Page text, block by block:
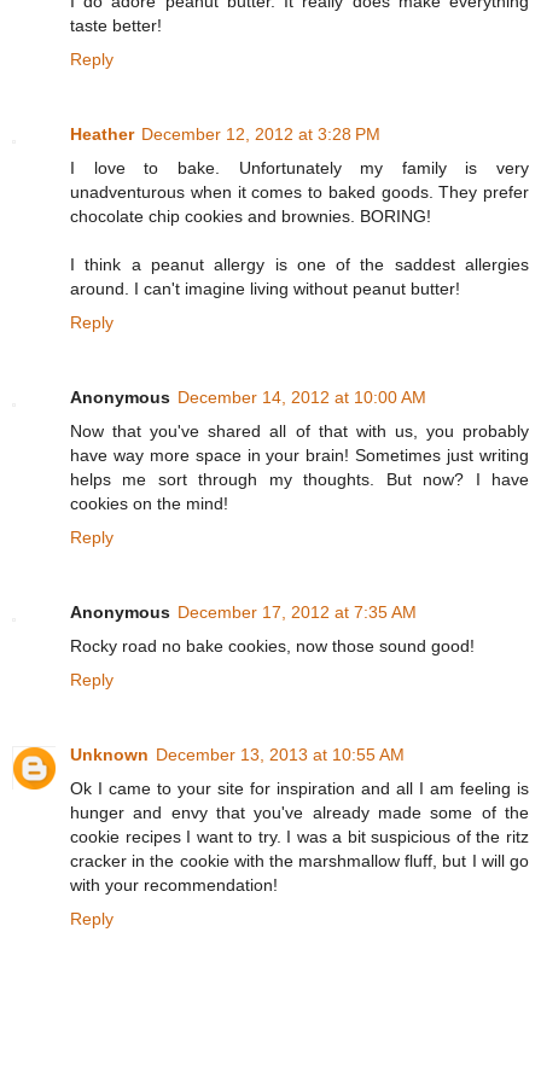
taste better!
Reply
Heather December 12, 2012 at 3:28 PM
I love to bake. Unfortunately my family is very
unadventurous when it comes to baked goods. They prefer
chocolate chip cookies and brownies. BORING!
I think a peanut allergy is one of the saddest allergies
around. I can't imagine living without peanut butter!
Reply
Anonymous December 14, 2012 at 10:00 AM
Now that you've shared all of that with us, you probably
have way more space in your brain! Sometimes just writing
helps me sort through my thoughts. But now? I have
cookies on the mind!
Reply
Anonymous December 17, 2012 at 7:35 AM
Rocky road no bake cookies, now those sound good!
Reply
Unknown December 13, 2013 at 10:55 AM
Ok I came to your site for inspiration and all I am feeling is
hunger and envy that you've already made some of the
cookie recipes I want to try. I was a bit suspicious of the ritz
cracker in the cookie with the marshmallow fluff, but I will go
with your recommendation!
Reply